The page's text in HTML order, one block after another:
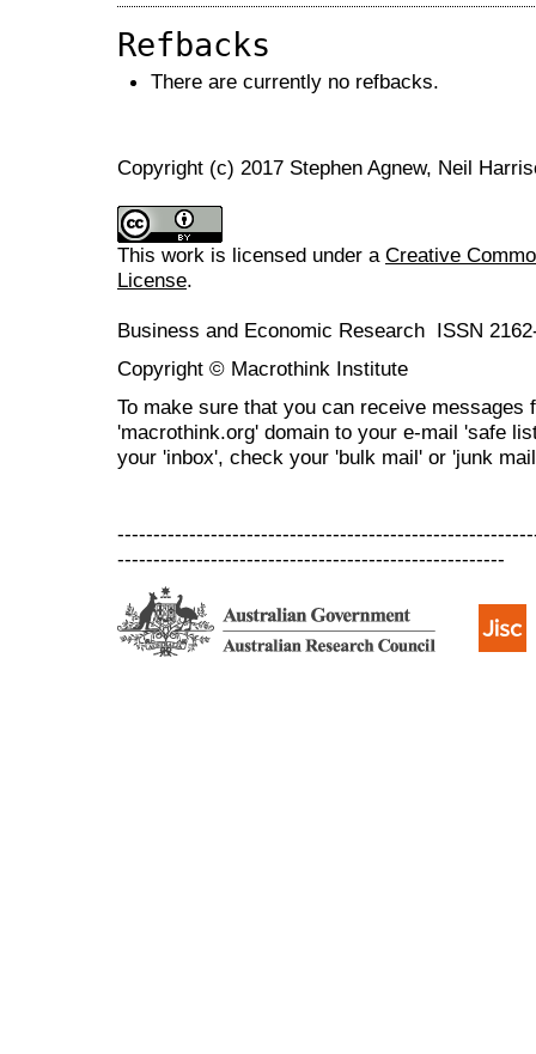
Refbacks
There are currently no refbacks.
Copyright (c) 2017 Stephen Agnew, Neil
This work is licensed under a Creative
License.
Business and Economic Research ISSN
Copyright © Macrothink Institute
To make sure that you can receive messages
'macrothink.org' domain to your e-mail 'safe
your 'inbox', check your 'bulk mail' or 'junk
------------------------------------------------------